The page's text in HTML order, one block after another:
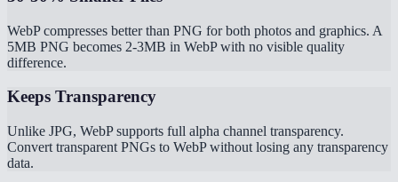
WebP compresses better than PNG for both photos and graphics. A
5MB PNG becomes 2-3MB in WebP with no visible quality
difference.
Keeps Transparency
Unlike JPG, WebP supports full alpha channel transparency.
Convert transparent PNGs to WebP without losing any transparency
data.